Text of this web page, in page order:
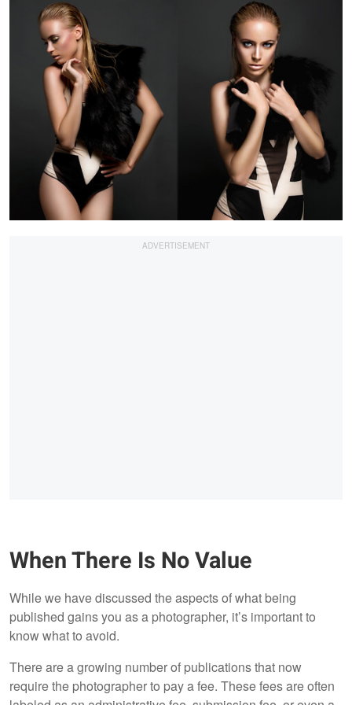
When There Is No Value
While we have discussed the aspects of what being
published gains you as a photographer, it’s important to
know what to avoid.
There are a growing number of publications that now
require the photographer to pay a fee. These fees are often